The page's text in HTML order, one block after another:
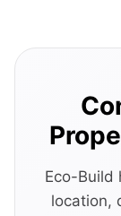
Eco-Build
location,